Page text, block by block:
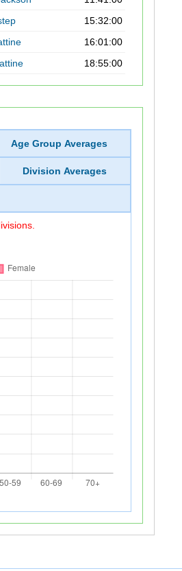
15:32:00
16:01:00
18:55:00
Age Group Averages
Division Averages